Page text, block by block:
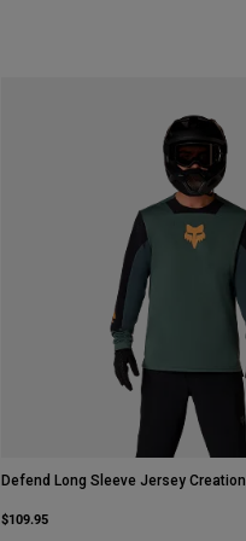
Defend Long Sleeve Jersey Creation
$109.95